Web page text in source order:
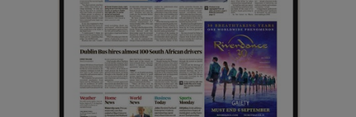
Show Sponsored sub sections